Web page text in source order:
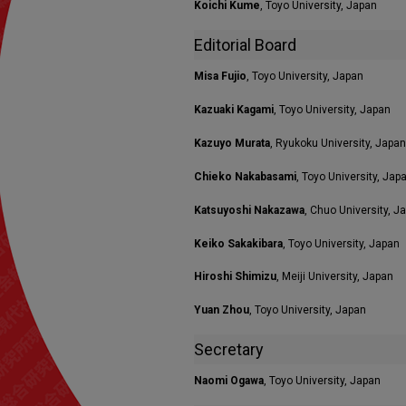
Koichi Kume , Toyo University, Japan
Editorial Board
Misa Fujio , Toyo University, Japan
Kazuaki Kagami , Toyo University, Japan
Kazuyo Murata , Ryukoku University, Japan
Chieko Nakabasami , Toyo University,
Katsuyoshi Nakazawa , Chuo University,
Keiko Sakakibara , Toyo University, Japan
Hiroshi Shimizu, Meiji University, Japan
Yuan Zhou, Toyo University, Japan
Secretary
Naomi Ogawa, Toyo University, Japan